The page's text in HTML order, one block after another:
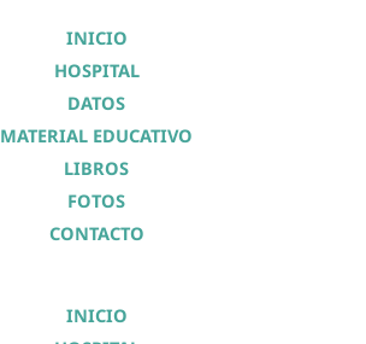
INICIO
HOSPITAL
DATOS
MATERIAL EDUCATIVO
LIBROS
FOTOS
CONTACTO
INICIO